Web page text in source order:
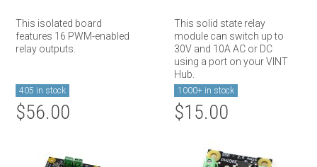
This isolated board
features 16 PWM-enabled
relay outputs.
405 in stock
$56.00
This solid state relay
module can switch up to
30V and 10A AC or DC
using a port on your VINT
Hub.
1000+ in stock
$15.00